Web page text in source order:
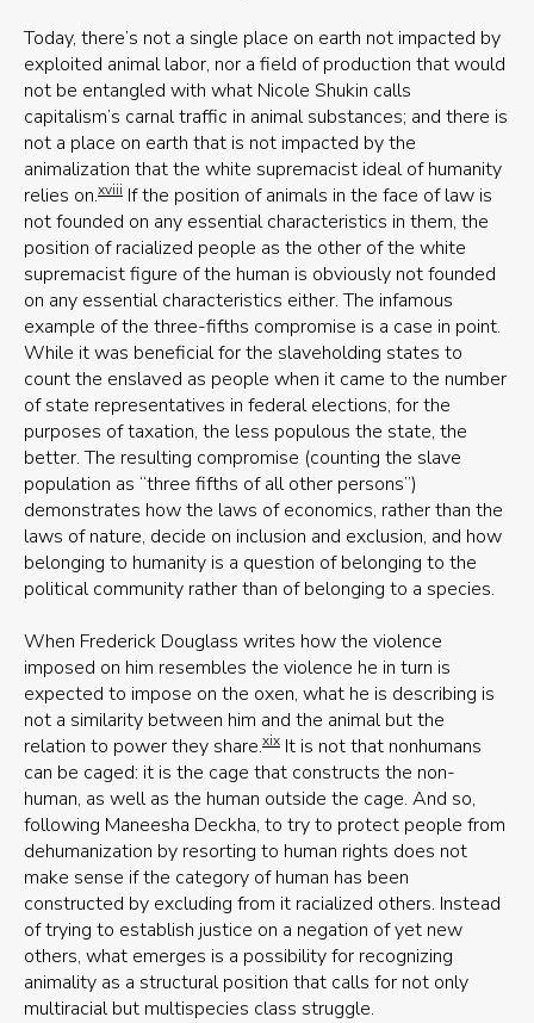
Today, there’s not a single place on earth not impacted by
exploited animal labor, nor a field of production that would
not be entangled with what Nicole Shukin calls
capitalism’s carnal traffic in animal substances; and there is
not a place on earth that is not impacted by the
animalization that the white supremacist ideal of humanity
relies on.xviii If the position of animals in the face of law is
not founded on any essential characteristics in them, the
position of racialized people as the other of the white
supremacist figure of the human is obviously not founded
on any essential characteristics either. The infamous
example of the three-fifths compromise is a case in point.
While it was beneficial for the slaveholding states to
count the enslaved as people when it came to the number
of state representatives in federal elections, for the
purposes of taxation, the less populous the state, the
better. The resulting compromise (counting the slave
population as “three fifths of all other persons”)
demonstrates how the laws of economics, rather than the
laws of nature, decide on inclusion and exclusion, and how
belonging to humanity is a question of belonging to the
political community rather than of belonging to a species.
When Frederick Douglass writes how the violence
imposed on him resembles the violence he in turn is
expected to impose on the oxen, what he is describing is
not a similarity between him and the animal but the
relation to power they share.xix It is not that nonhumans
can be caged: it is the cage that constructs the non-
human, as well as the human outside the cage. And so,
following Maneesha Deckha, to try to protect people from
dehumanization by resorting to human rights does not
make sense if the category of human has been
constructed by excluding from it racialized others. Instead
of trying to establish justice on a negation of yet new
others, what emerges is a possibility for recognizing
animality as a structural position that calls for not only
multiracial but multispecies class struggle.